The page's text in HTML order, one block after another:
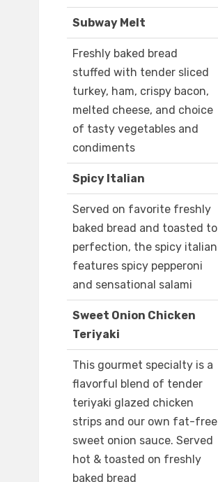
Subway Melt
Freshly baked bread
stuffed with tender sliced
turkey, ham, crispy bacon,
melted cheese, and choice
of tasty vegetables and
condiments
Spicy Italian
Served on favorite freshly
baked bread and toasted to
perfection, the spicy italian
features spicy pepperoni
and sensational salami
Sweet Onion Chicken
Teriyaki
This gourmet specialty is a
flavorful blend of tender
teriyaki glazed chicken
strips and our own fat-free
sweet onion sauce. Served
hot & toasted on freshly
baked bread